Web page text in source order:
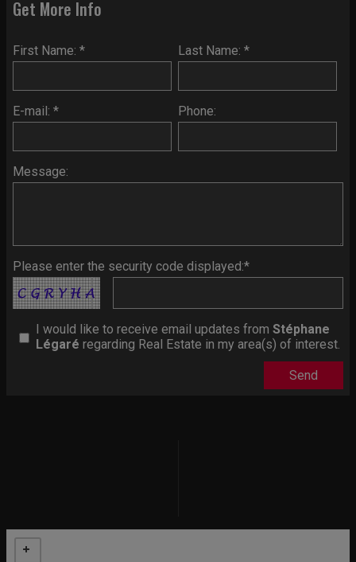
Get More Info
First Name: * Last Name: *
E-mail: * Phone:
Message:
Please enter the security code displayed:*
I would like to receive email updates from Stéphane
Légaré regarding Real Estate in my area(s) of interest.